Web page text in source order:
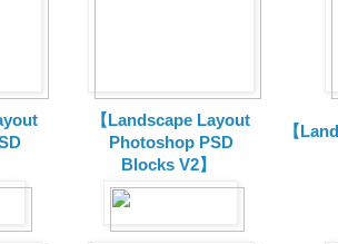
【Landscape Layout
Photoshop PSD
Blocks V2】
【